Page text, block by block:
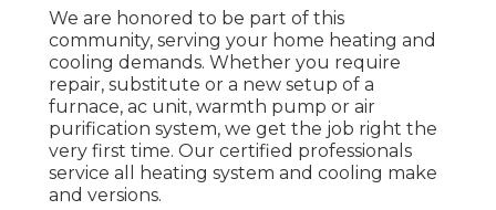
We are honored to be part of this
community, serving your home heating and
cooling demands. Whether you require
repair, substitute or a new setup of a
furnace, ac unit, warmth pump or air
purification system, we get the job right the
very first time. Our certified professionals
service all heating system and cooling make
and versions.